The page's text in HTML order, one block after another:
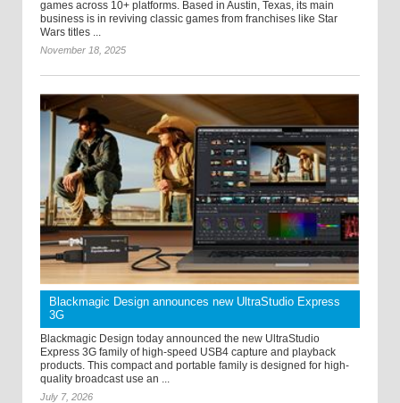
games across 10+ platforms. Based in Austin, Texas, its main
business is in reviving classic games from franchises like Star
Wars titles ...
November 18, 2025
Blackmagic Design announces new UltraStudio Express
3G
Blackmagic Design today announced the new UltraStudio
Express 3G family of high-speed USB4 capture and playback
products. This compact and portable family is designed for high-
quality broadcast use an ...
July 7, 2026